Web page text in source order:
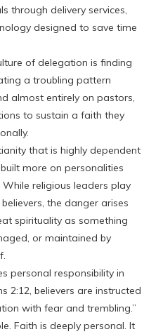
through delivery services,
designed to save time
of delegation is finding
a troubling pattern
almost entirely on pastors,
to sustain a faith they
that is highly dependent
more on personalities
religious leaders play
the danger arises
spirituality as something
or maintained by
personal responsibility in
2:12, believers are instructed
with fear and trembling.”
Faith is deeply personal. It